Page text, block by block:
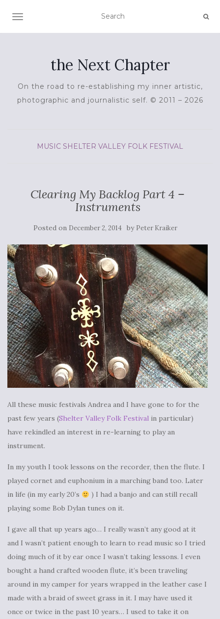
TOGGLE NAVIGATION
the Next Chapter
On the road to re-establishing my inner artistic,
photographic and journalistic self. © 2011 – 2026
MUSIC SHELTER VALLEY FOLK FESTIVAL
Clearing My Backlog Part 4 –
Instruments
Posted on December 2, 2014 by Peter Kraiker
All these music festivals Andrea and I have gone to for the
past few years (Shelter Valley Folk Festival in particular)
have rekindled an interest in re-learning to play an
instrument.
In my youth I took lessons on the recorder, then the flute. I
played cornet and euphonium in a marching band too. Later
in life (in my early 20’s
) I had a banjo and can still recall
playing some Bob Dylan tunes on it.
I gave all that up years ago… I really wasn’t any good at it
and I wasn’t patient enough to learn to read music so I tried
doing much of it by ear once I wasn’t taking lessons. I even
bought a hand crafted wooden flute, it’s been traveling
around in my camper for years wrapped in the leather case I
made with a braid of sweet grass in it. I may have used it
once or twice in the past 10 years… I used to take it on